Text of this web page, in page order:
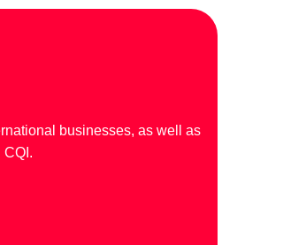
businesses, as well as
CQI.